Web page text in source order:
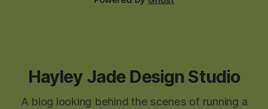
Hayley Jade Design Studio
A blog looking behind the scenes of running a